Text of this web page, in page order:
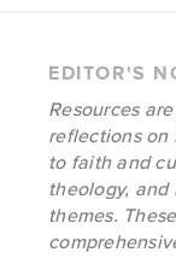
EDITOR'S
Resources
reflections on
to faith and
theology,
themes.